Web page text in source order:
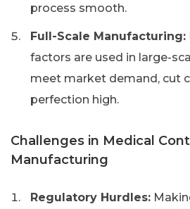
process smooth.
Full-Scale Manufacturing:
factors are used in large-
meet market demand, cut
perfection high.
Challenges in Medical
Manufacturing
Regulatory Hurdles: